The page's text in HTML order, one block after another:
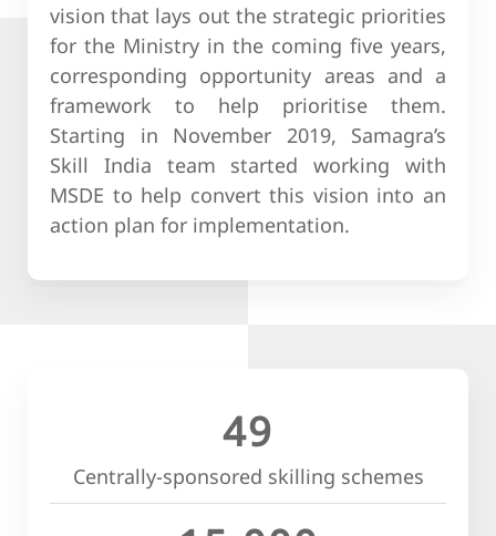
vision that lays out the strategic priorities
for the Ministry in the coming five years,
corresponding opportunity areas and a
framework to help prioritise them.
Starting in November 2019, Samagra’s
Skill India team started working with
MSDE to help convert this vision into an
action plan for implementation.
49
Centrally-sponsored skilling schemes